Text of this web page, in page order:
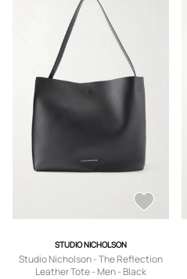
STUDIO NICHOLSON
Studio Nicholson - The Reflection
Leather Tote - Men - Black